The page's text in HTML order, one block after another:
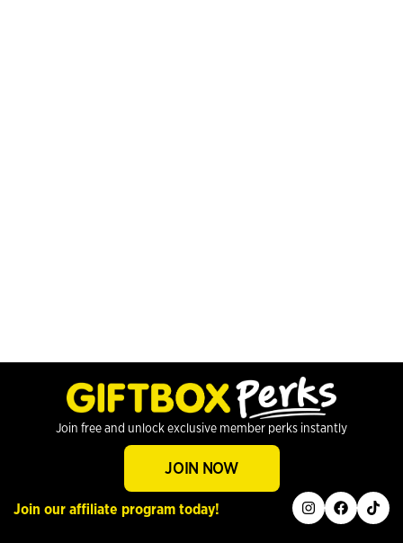
Join free and unlock exclusive member perks instantly
JOIN NOW
Join our affiliate program today! instagram
facebook
tiktok